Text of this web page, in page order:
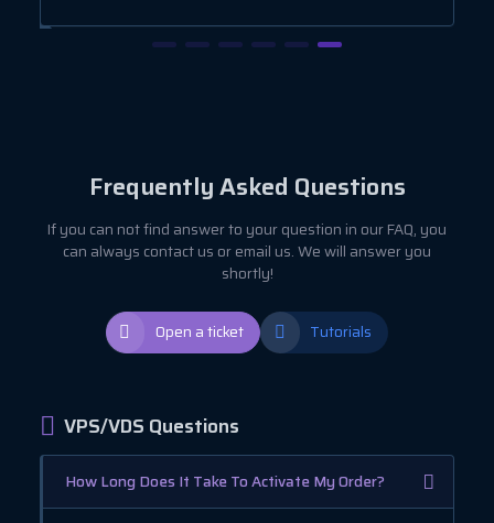
Frequently Asked Questions
If you can not find answer to your question in our FAQ, you
can always contact us or email us. We will answer you
shortly!
Open a ticket Tutorials
VPS/VDS Questions
How Long Does It Take To Activate My Order?